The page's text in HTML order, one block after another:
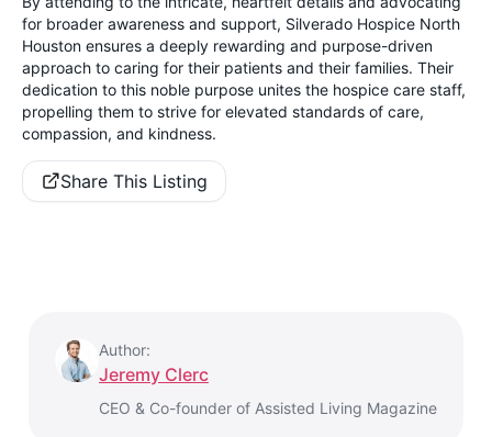
for broader awareness and support, Silverado Hospice North
Houston ensures a deeply rewarding and purpose-driven
approach to caring for their patients and their families. Their
dedication to this noble purpose unites the hospice care staff,
propelling them to strive for elevated standards of care,
compassion, and kindness.
Share This Listing
Author:
Jeremy Clerc
CEO & Co-founder of Assisted Living Magazine